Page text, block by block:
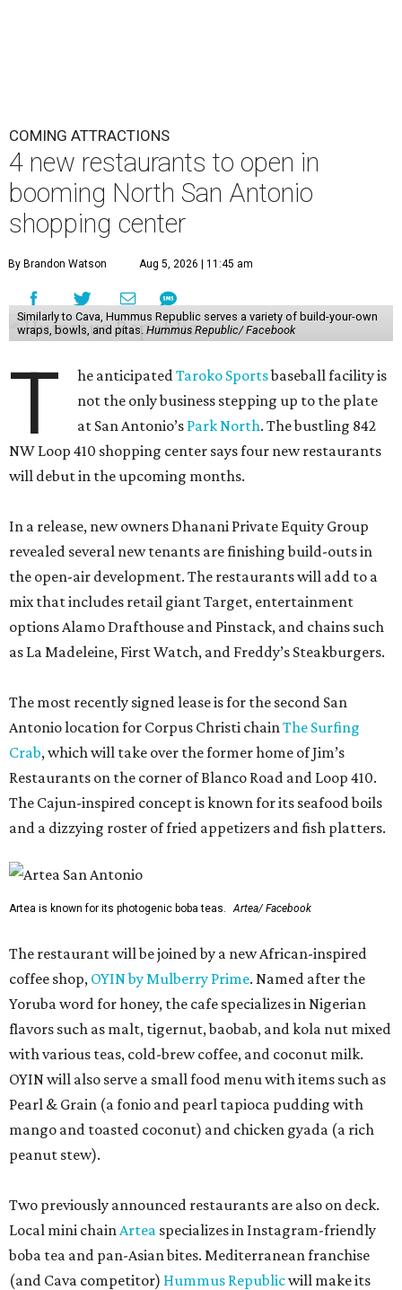
COMING ATTRACTIONS
4 new restaurants to open in
booming North San Antonio
shopping center
By Brandon Watson Aug 5, 2026 | 11:45 am
Similarly to Cava, Hummus Republic serves a variety of build-your-own
wraps, bowls, and pitas. Hummus Republic/ Facebook
T he anticipatedTaroko Sportsbaseball facility is
not the only business stepping up to the plate
at San Antonio’s Park North. The bustling 842
NW Loop 410 shopping center says four new restaurants
will debut in the upcoming months.
In a release, new owners Dhanani Private Equity Group
revealed several new tenants are finishing build-outs in
the open-air development. The restaurants will add to a
mix that includes retail giant Target, entertainment
options Alamo Drafthouse and Pinstack, and chains such
as La Madeleine, First Watch, and Freddy’s Steakburgers.
The most recently signed lease is for the second San
Antonio location for Corpus Christi chainThe Surfing
Crab, which will take over the former home of Jim’s
Restaurants on the corner of Blanco Road and Loop 410.
The Cajun-inspired concept is known for its seafood boils
and a dizzying roster of fried appetizers and fish platters.
Artea is known for its photogenic boba teas. Artea/ Facebook
The restaurant will be joined by a new African-inspired
coffee shop, OYIN by Mulberry Prime. Named after the
Yoruba word for honey, the cafe specializes in Nigerian
flavors such as malt, tigernut, baobab, and kola nut mixed
with various teas, cold-brew coffee, and coconut milk.
OYIN will also serve a small food menu with items such as
Pearl & Grain (a fonio and pearl tapioca pudding with
mango and toasted coconut) and chicken gyada (a rich
peanut stew).
Two previously announced restaurants are also on deck.
Local mini chainArtea specializes in Instagram-friendly
boba tea and pan-Asian bites. Mediterranean franchise
(and Cava competitor) Hummus Republicwill make its